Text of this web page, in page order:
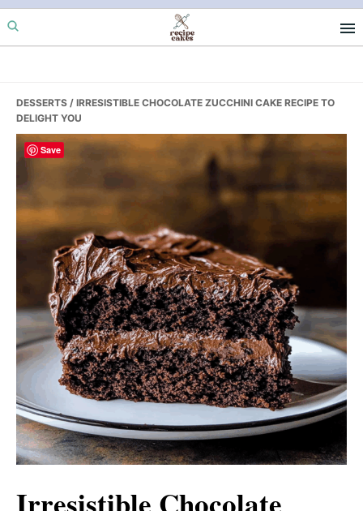
Skip
to
Skip
to
Skip
to
DESSERTS / IRRESISTIBLE CHOCOLATE ZUCCHINI CAKE RECIPE TO
DELIGHT YOU
Save